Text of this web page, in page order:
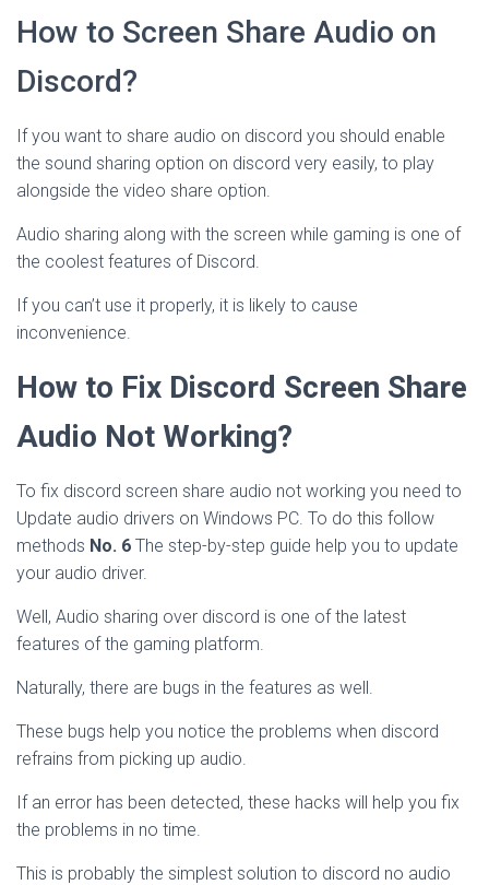
How to Screen Share Audio on
Discord?
If you want to share audio on discord you should enable
the sound sharing option on discord very easily, to play
alongside the video share option.
Audio sharing along with the screen while gaming is one of
the coolest features of Discord.
If you can’t use it properly, it is likely to cause
inconvenience.
How to Fix Discord Screen Share
Audio Not Working?
To fix discord screen share audio not working you need to
Update audio drivers on Windows PC. To do this follow
methods No. 6 The step-by-step guide help you to update
your audio driver.
Well, Audio sharing over discord is one of the latest
features of the gaming platform.
Naturally, there are bugs in the features as well.
These bugs help you notice the problems when discord
refrains from picking up audio.
If an error has been detected, these hacks will help you fix
the problems in no time.
This is probably the simplest solution to discord no audio